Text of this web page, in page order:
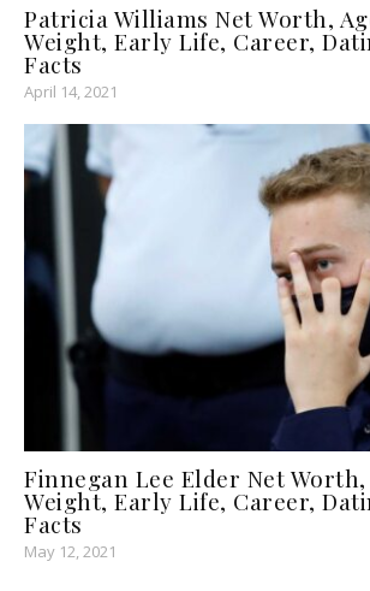
Patricia Williams Net Worth,
Weight, Early Life, Career,
Facts
April 14, 2021
Finnegan Lee Elder Net
Weight, Early Life, Career,
Facts
May 12, 2021